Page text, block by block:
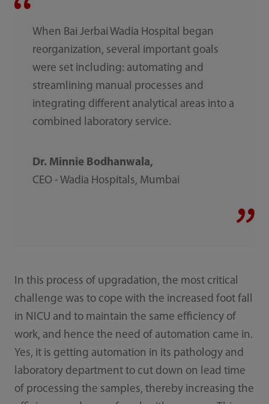
When Bai Jerbai Wadia Hospital began
reorganization, several important goals
were set including: automating and
streamlining manual processes and
integrating different analytical areas into a
combined laboratory service.
Dr. Minnie Bodhanwala,
CEO - Wadia Hospitals, Mumbai
In this process of upgradation, the most critical
challenge was to cope with the increased foot fall
in NICU and to maintain the same efficiency of
work, and hence the need of automation came in.
Yes, it is getting automation in its pathology and
laboratory department to cut down on lead time
of processing the samples, thereby increasing the